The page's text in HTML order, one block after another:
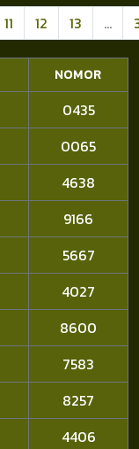
11 12 13 ...
NOMOR
0435
0065
4638
9166
5667
4027
8600
7583
8257
4406